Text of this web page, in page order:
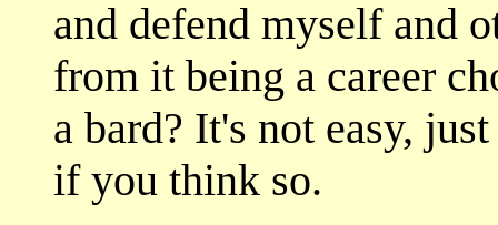
and defend myself and
from it being a career
a bard? It's not easy,
if you think so.